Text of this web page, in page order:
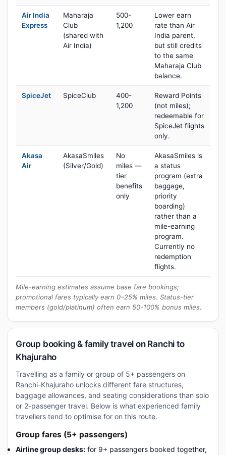
Air India
Express
Maharaja
Club
(shared with
Air India)
500-
1,200
Lower earn
rate than Air
India parent,
but still credits
to the same
Maharaja Club
balance.
SpiceJet SpiceClub
400-
1,200
Reward Points
(not miles);
redeemable for
SpiceJet flights
only.
Akasa
Air
AkasaSmiles
(Silver/Gold)
No
miles —
tier
benefits
only
AkasaSmiles is
a status
program (extra
baggage,
priority
boarding)
rather than a
mile-earning
program.
Currently no
redemption
flights.
Mile-earning estimates assume base fare bookings;
promotional fares typically earn 0–25% miles. Status-tier
members (gold/platinum) often earn 50-100% bonus miles.
Group booking & family travel on Ranchi to
Khajuraho
Travelling as a family or group of 5+ passengers on
Ranchi-Khajuraho unlocks different fare structures,
baggage allowances, and seating considerations than solo
or 2-passenger travel. Below is what experienced family
travellers tend to optimise for on this route.
Group fares (5+ passengers)
Airline group desks: for 9+ passengers booked together,